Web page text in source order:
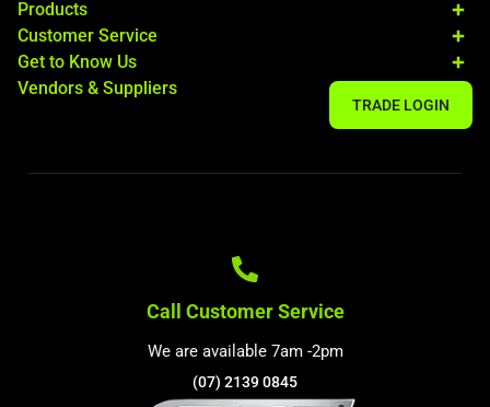
Products
Customer Service
Get to Know Us
Vendors & Suppliers
TRADE LOGIN
Call Customer Service
We are available 7am -2pm
(07) 2139 0845